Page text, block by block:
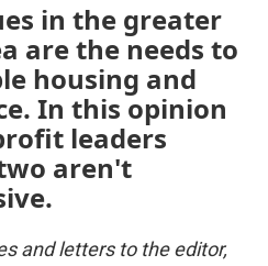
in the greater
are the needs to
housing and
In this opinion
leaders
aren't
and letters to the editor,